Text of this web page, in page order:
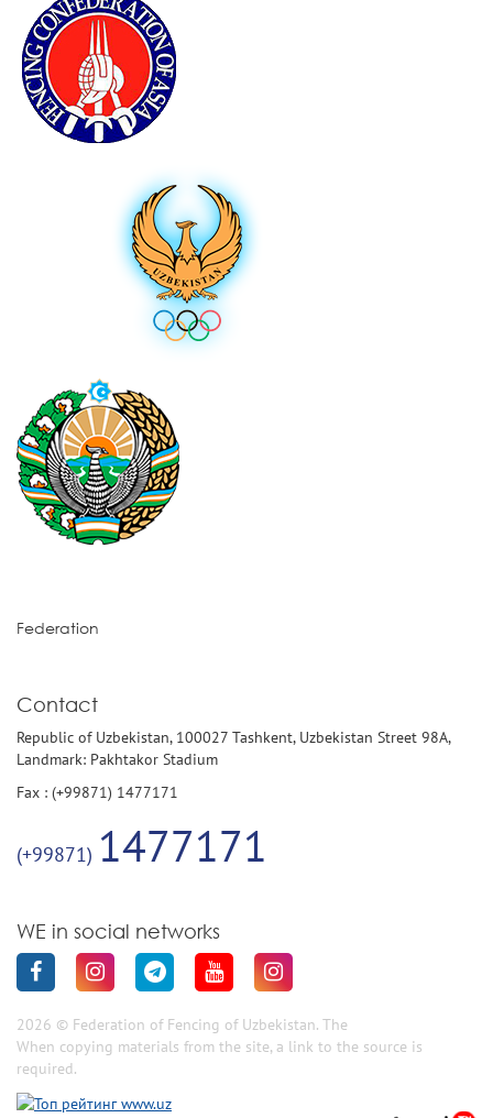
Federation
Contact
Republic of Uzbekistan, 100027 Tashkent, Uzbekistan Street 98A,
Landmark: Pakhtakor Stadium
Fax : (+99871) 1477171
(+99871) 1477171
WE in social networks
2026 © Federation of Fencing of Uzbekistan. The
When copying materials from the site, a link to the source is
required.